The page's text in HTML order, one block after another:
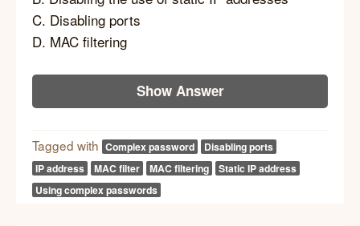
C. Disabling ports
D. MAC filtering
Show Answer
Tagged with Complex password
Disabling ports
IP address
MAC filter MAC filtering
Static IP address
Using complex passwords